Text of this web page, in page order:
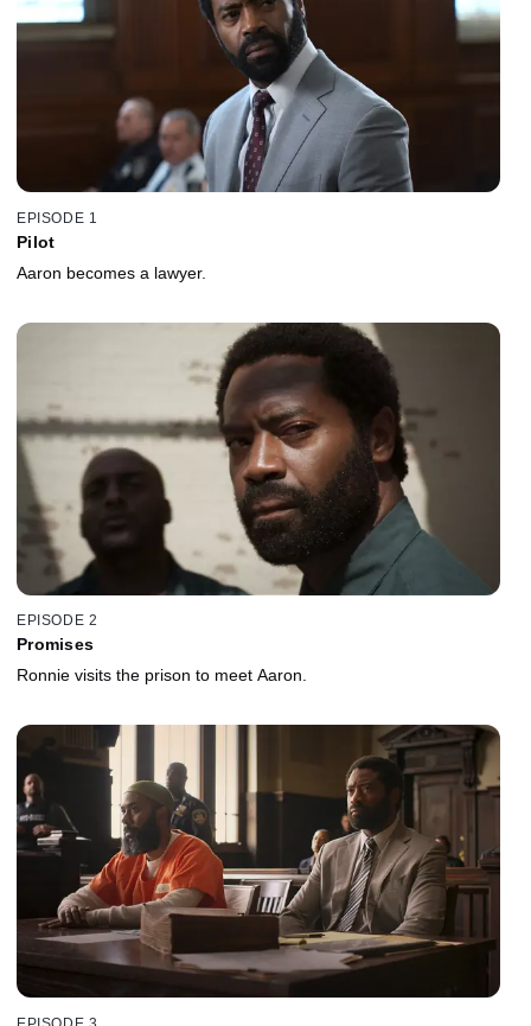
EPISODE 1
Pilot
Aaron becomes a lawyer.
EPISODE 2
Promises
Ronnie visits the prison to meet Aaron.